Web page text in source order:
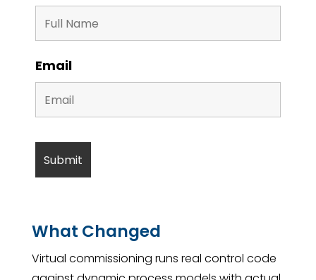
Email
What Changed
Virtual commissioning runs real control code